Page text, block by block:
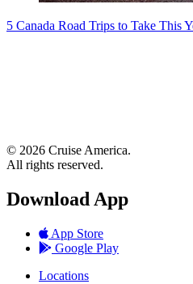
5 Canada Road Trips to Take This
© 2026 Cruise America.
All rights reserved.
Download App
App Store
Google Play
Locations